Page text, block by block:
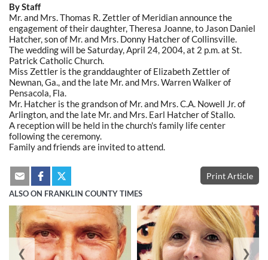
By Staff
Mr. and Mrs. Thomas R. Zettler of Meridian announce the
engagement of their daughter, Theresa Joanne, to Jason Daniel
Hatcher, son of Mr. and Mrs. Donny Hatcher of Collinsville.
The wedding will be Saturday, April 24, 2004, at 2 p.m. at St.
Patrick Catholic Church.
Miss Zettler is the granddaughter of Elizabeth Zettler of
Newnan, Ga., and the late Mr. and Mrs. Warren Walker of
Pensacola, Fla.
Mr. Hatcher is the grandson of Mr. and Mrs. C.A. Nowell Jr. of
Arlington, and the late Mr. and Mrs. Earl Hatcher of Stallo.
A reception will be held in the church's family life center
following the ceremony.
Family and friends are invited to attend.
Print Article
ALSO ON FRANKLIN COUNTY TIMES
❮ ❯